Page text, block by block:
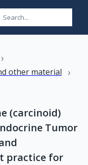
›
other material ›
(carcinoid)
Tumor
practice for